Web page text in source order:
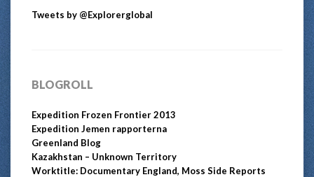
Tweets by @Explorerglobal
BLOGROLL
Expedition Frozen Frontier 2013
Expedition Jemen rapporterna
Greenland Blog
Kazakhstan – Unknown Territory
Worktitle: Documentary England, Moss Side Reports